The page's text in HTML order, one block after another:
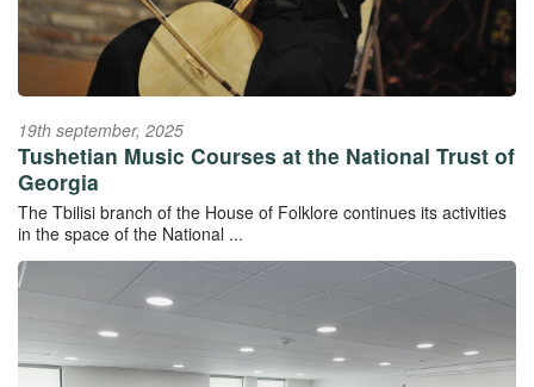
19th september, 2025
Tushetian Music Courses at the National Trust of
Georgia
The Tbilisi branch of the House of Folklore continues its activities
in the space of the National ...